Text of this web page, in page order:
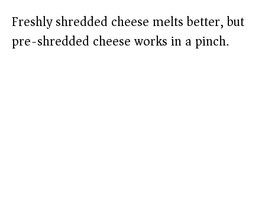
Freshly shredded cheese melts better, but
pre-shredded cheese works in a pinch.